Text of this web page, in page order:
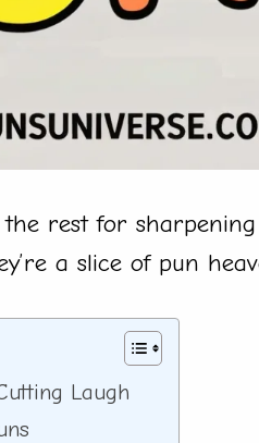
rest for
a slice of pun
Laugh